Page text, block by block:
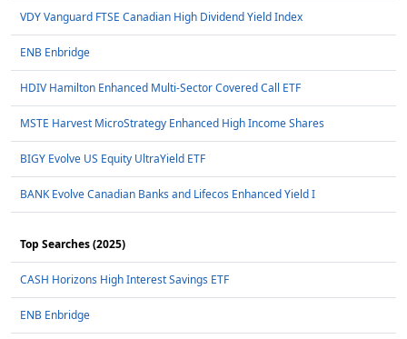
VDY Vanguard FTSE Canadian High Dividend Yield Index
ENB Enbridge
HDIV Hamilton Enhanced Multi-Sector Covered Call ETF
MSTE Harvest MicroStrategy Enhanced High Income Shares
BIGY Evolve US Equity UltraYield ETF
BANK Evolve Canadian Banks and Lifecos Enhanced Yield I
Top Searches (2025)
CASH Horizons High Interest Savings ETF
ENB Enbridge